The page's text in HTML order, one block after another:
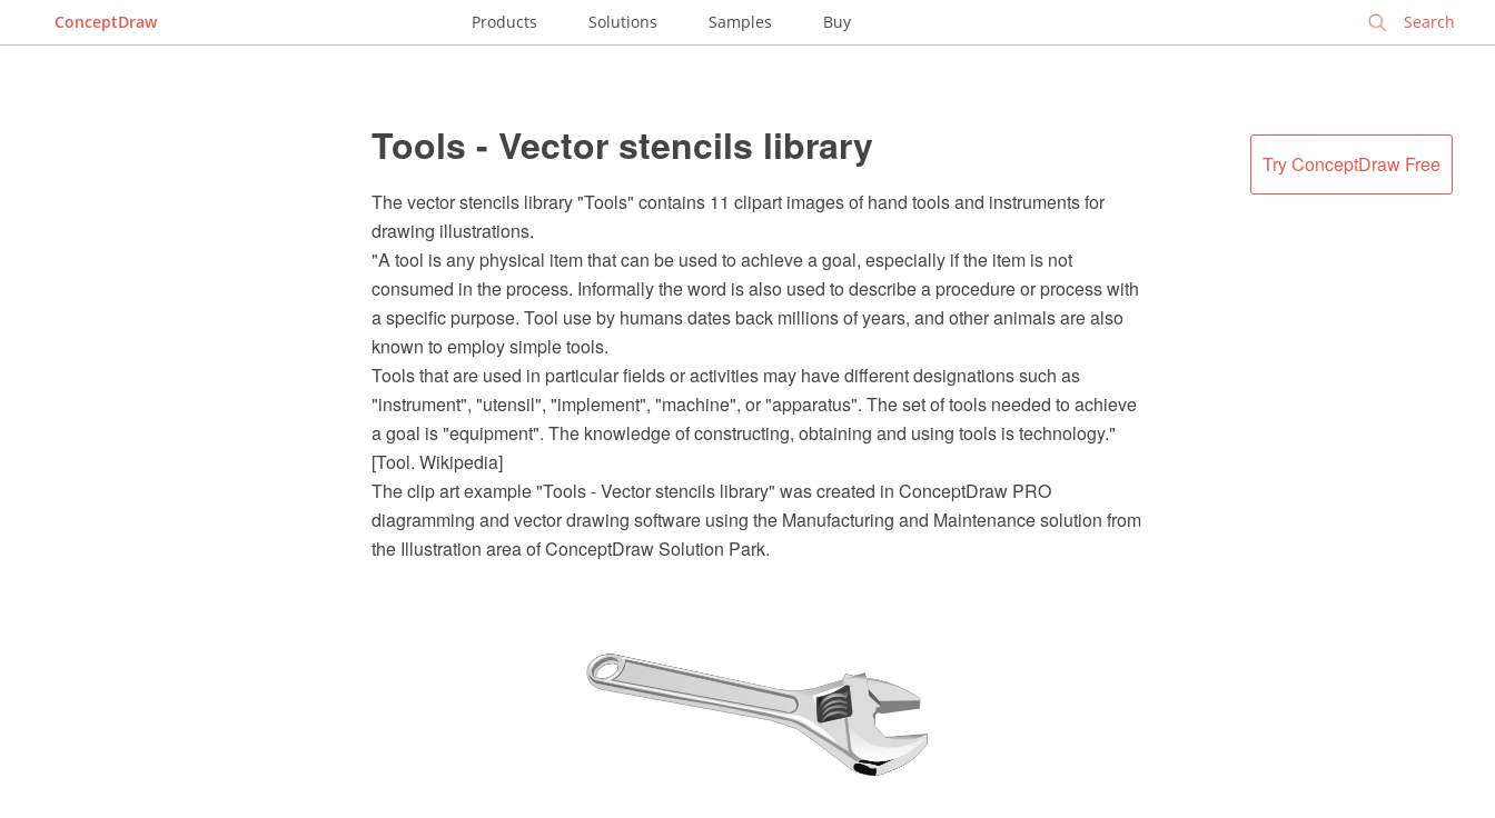
ConceptDraw Products Solutions Samples Buy
Try ConceptDraw Free
Tools - Vector stencils library
The vector stencils library "Tools" contains 11 clipart images of hand tools and instruments for
drawing illustrations.
"A tool is any physical item that can be used to achieve a goal, especially if the item is not
consumed in the process. Informally the word is also used to describe a procedure or process with
a specific purpose. Tool use by humans dates back millions of years, and other animals are also
known to employ simple tools.
Tools that are used in particular fields or activities may have different designations such as
"instrument", "utensil", "implement", "machine", or "apparatus". The set of tools needed to achieve
a goal is "equipment". The knowledge of constructing, obtaining and using tools is technology."
[Tool. Wikipedia]
The clip art example "Tools - Vector stencils library" was created in ConceptDraw PRO
diagramming and vector drawing software using the Manufacturing and Maintenance solution from
the Illustration area of ConceptDraw Solution Park.